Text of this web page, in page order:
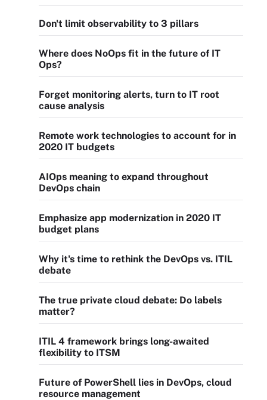
Don't limit observability to 3 pillars
Where does NoOps fit in the future of IT
Ops?
Forget monitoring alerts, turn to IT root
cause analysis
Remote work technologies to account for in
2020 IT budgets
AIOps meaning to expand throughout
DevOps chain
Emphasize app modernization in 2020 IT
budget plans
Why it's time to rethink the DevOps vs. ITIL
debate
The true private cloud debate: Do labels
matter?
ITIL 4 framework brings long-awaited
flexibility to ITSM
Future of PowerShell lies in DevOps, cloud
resource management